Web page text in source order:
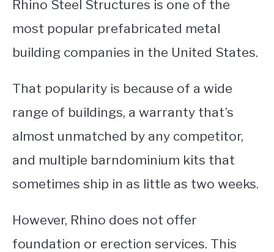
Rhino Steel Structures is one of the
most popular prefabricated metal
building companies in the United States.
That popularity is because of a wide
range of buildings, a warranty that’s
almost unmatched by any competitor,
and multiple barndominium kits that
sometimes ship in as little as two weeks.
However, Rhino does not offer
foundation or erection services. This